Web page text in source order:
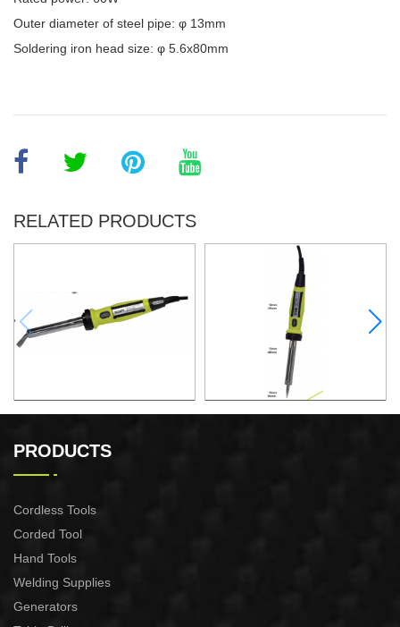
Outer diameter of steel pipe: φ 13mm
Soldering iron head size: φ 5.6x80mm
RELATED PRODUCTS
IRON
PRODUCTS
Cordless Tools
Corded Tool
Hand Tools
Welding Supplies
Generators